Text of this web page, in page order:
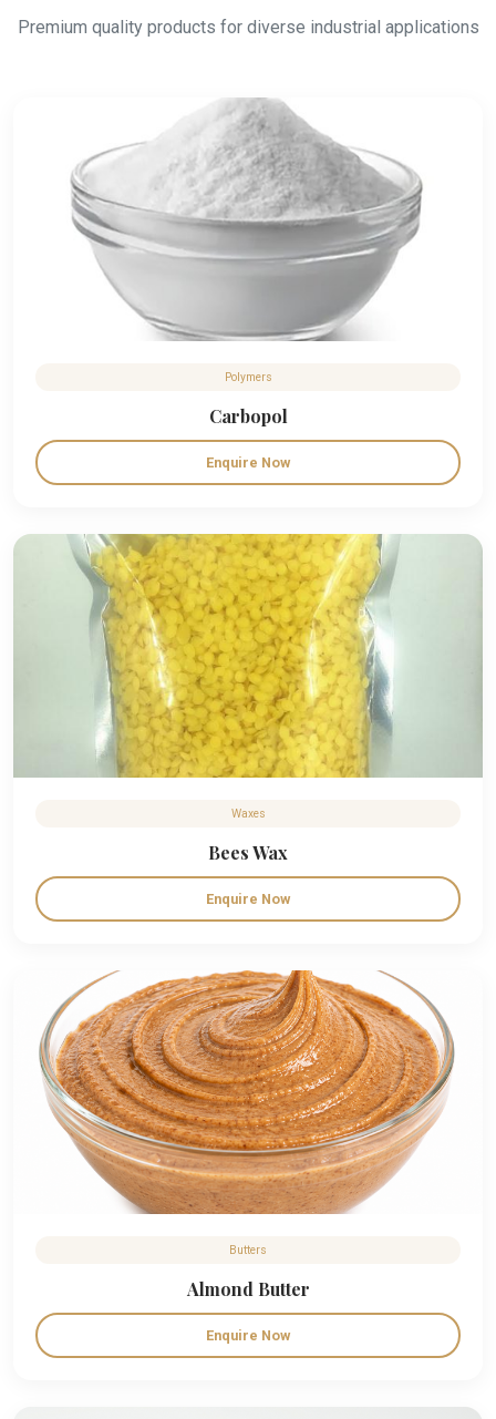
Premium quality products for diverse industrial applications
Polymers
Carbopol
Enquire Now
Waxes
Bees Wax
Enquire Now
Butters
Almond Butter
Enquire Now